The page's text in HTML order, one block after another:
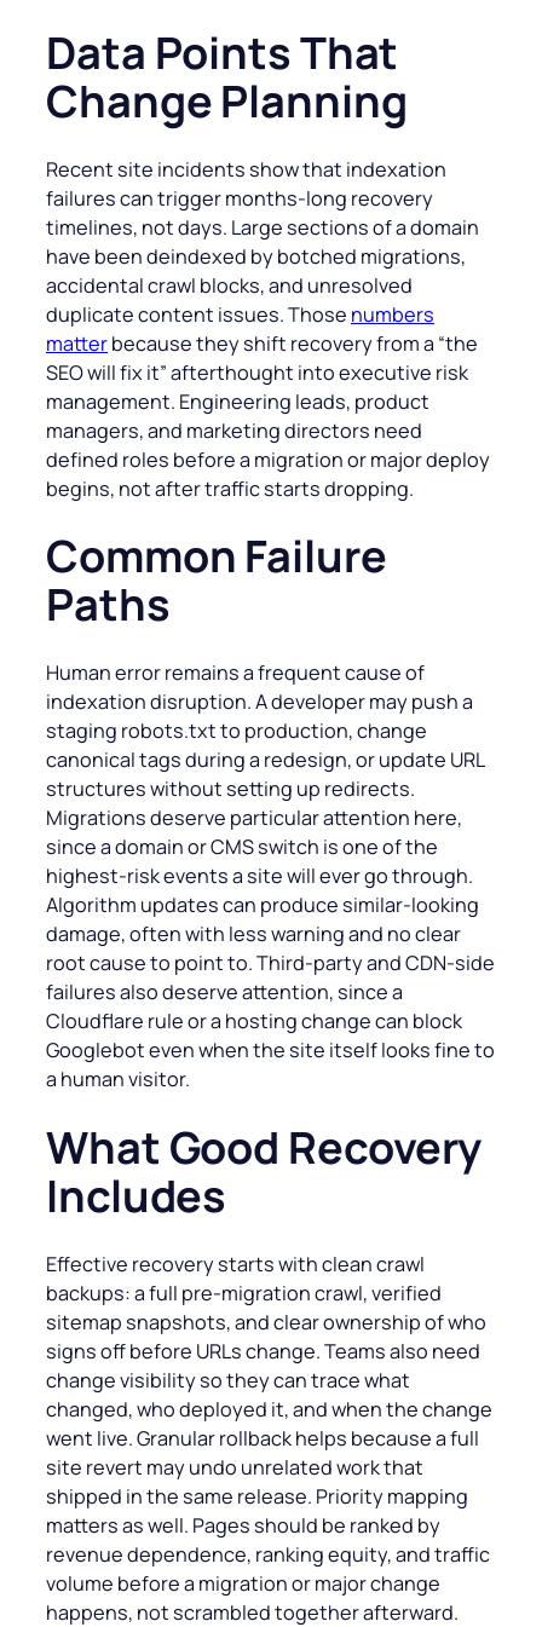
Data Points That
Change Planning
Recent site incidents show that indexation
failures can trigger months-long recovery
timelines, not days. Large sections of a domain
have been deindexed by botched migrations,
accidental crawl blocks, and unresolved
duplicate content issues. Those numbers
matterbecause they shift recovery from a “the
SEO will fix it” afterthought into executive risk
management. Engineering leads, product
managers, and marketing directors need
defined roles before a migration or major deploy
begins, not after traffic starts dropping.
Common Failure
Paths
Human error remains a frequent cause of
indexation disruption. A developer may push a
staging robots.txt to production, change
canonical tags during a redesign, or update URL
structures without setting up redirects.
Migrations deserve particular attention here,
since a domain or CMS switch is one of the
highest-risk events a site will ever go through.
Algorithm updates can produce similar-looking
damage, often with less warning and no clear
root cause to point to. Third-party and CDN-side
failures also deserve attention, since a
Cloudflare rule or a hosting change can block
Googlebot even when the site itself looks fine to
a human visitor.
What Good Recovery
Includes
Effective recovery starts with clean crawl
backups: a full pre-migration crawl, verified
sitemap snapshots, and clear ownership of who
signs off before URLs change. Teams also need
change visibility so they can trace what
changed, who deployed it, and when the change
went live. Granular rollback helps because a full
site revert may undo unrelated work that
shipped in the same release. Priority mapping
matters as well. Pages should be ranked by
revenue dependence, ranking equity, and traffic
volume before a migration or major change
happens, not scrambled together afterward.